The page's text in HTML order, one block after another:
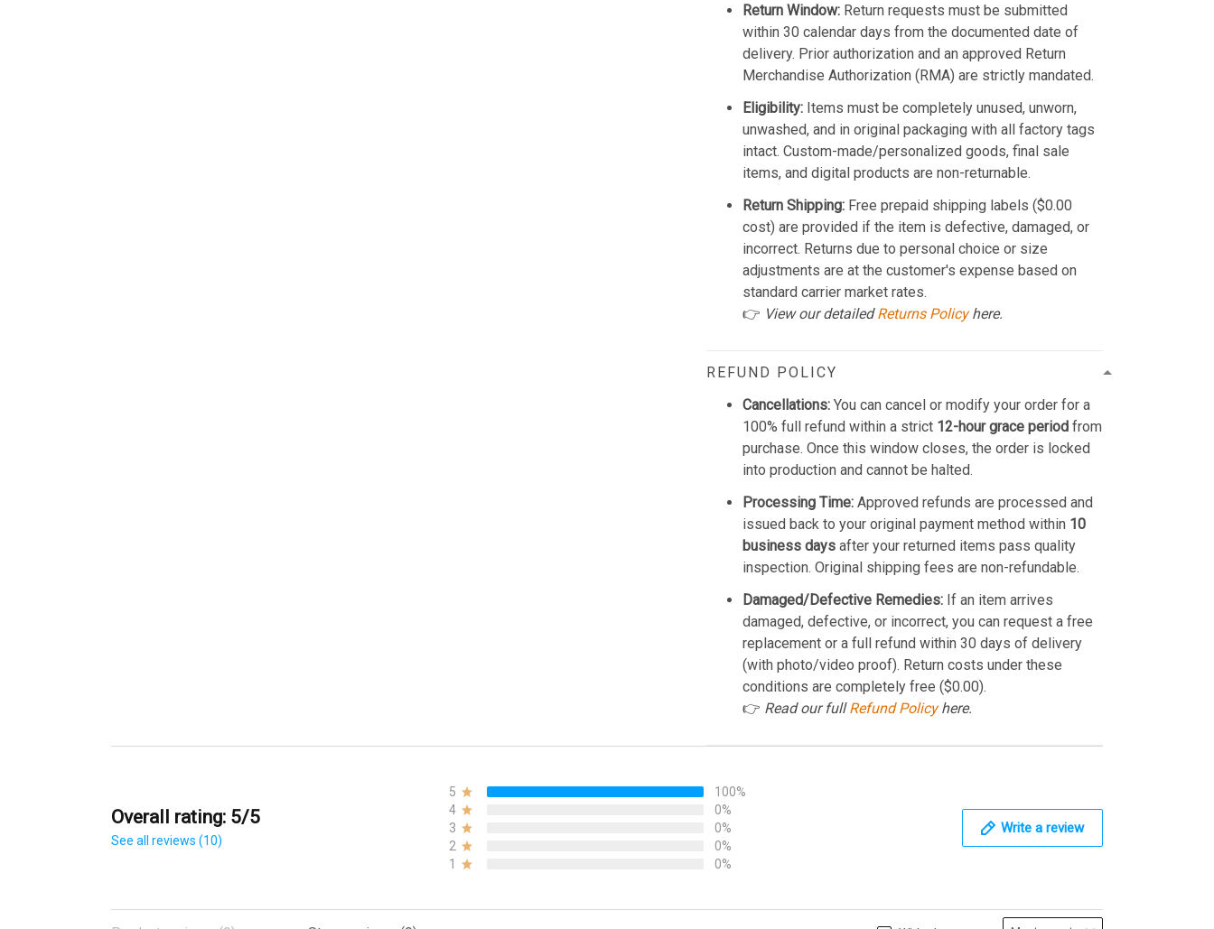
Return Window: Return requests must be submitted
within 30 calendar days from the documented date of
delivery. Prior authorization and an approved Return
Merchandise Authorization (RMA) are strictly mandated.
Eligibility: Items must be completely unused, unworn,
unwashed, and in original packaging with all factory tags
intact. Custom-made/personalized goods, final sale
items, and digital products are non-returnable.
Return Shipping: Free prepaid shipping labels ($0.00
cost) are provided if the item is defective, damaged, or
incorrect. Returns due to personal choice or size
adjustments are at the customer's expense based on
standard carrier market rates.
👉 View our detailedReturns Policyhere.
REFUND POLICY
Cancellations: You can cancel or modify your order for a
100% full refund within a strict 12-hour grace period from
purchase. Once this window closes, the order is locked
into production and cannot be halted.
Processing Time: Approved refunds are processed and
issued back to your original payment method within 10
business days after your returned items pass quality
inspection. Original shipping fees are non-refundable.
Damaged/Defective Remedies: If an item arrives
damaged, defective, or incorrect, you can request a free
replacement or a full refund within 30 days of delivery
(with photo/video proof). Return costs under these
conditions are completely free ($0.00).
👉 Read our fullRefund Policyhere.
Overall rating: 5/5
See all reviews (10)
5
100%
4
0%
3
0%
2
0%
1
0%
Write a review